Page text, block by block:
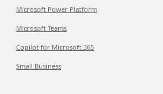
Microsoft Power Platform
Microsoft Teams
Copilot for Microsoft 365
Small Business